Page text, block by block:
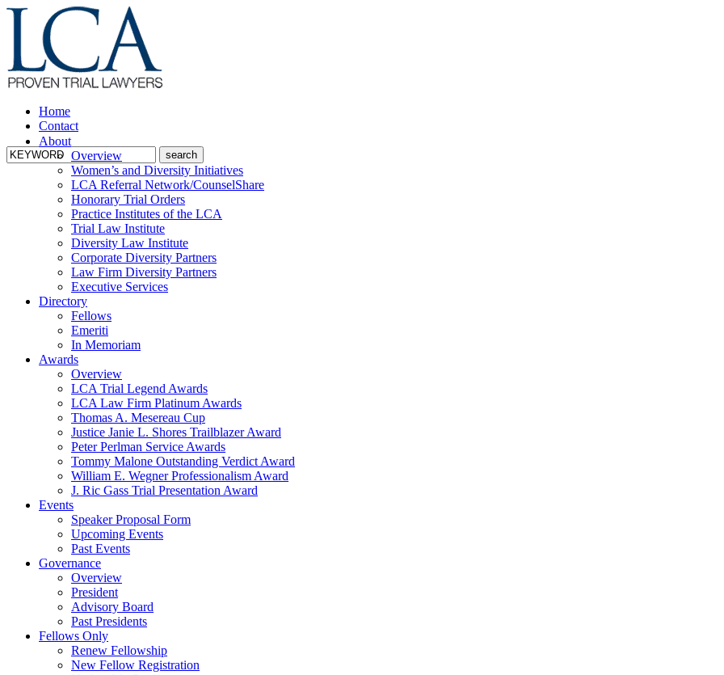
Home
Contact
About
Overview
Women’s and Diversity Initiatives
LCA Referral Network/CounselShare
Honorary Trial Orders
Practice Institutes of the LCA
Trial Law Institute
Diversity Law Institute
Corporate Diversity Partners
Law Firm Diversity Partners
Executive Services
Directory
Fellows
Emeriti
In Memoriam
Awards
Overview
LCA Trial Legend Awards
LCA Law Firm Platinum Awards
Thomas A. Mesereau Cup
Justice Janie L. Shores Trailblazer Award
Peter Perlman Service Awards
Tommy Malone Outstanding Verdict Award
William E. Wegner Professionalism Award
J. Ric Gass Trial Presentation Award
Events
Speaker Proposal Form
Upcoming Events
Past Events
Governance
Overview
President
Advisory Board
Past Presidents
Fellows Only
Renew Fellowship
New Fellow Registration